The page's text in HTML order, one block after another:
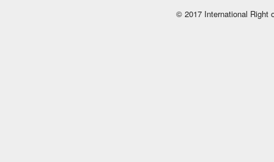
© 2017 International Right